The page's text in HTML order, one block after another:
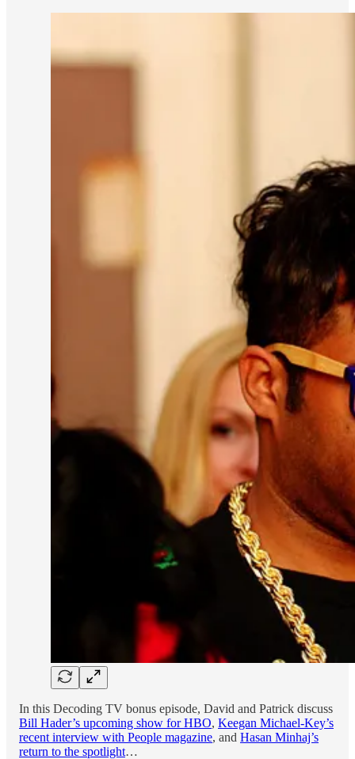
In this Decoding TV bonus episode, David and Patrick discuss
Bill Hader’s upcoming show for HBO, Keegan Michael-Key’s
recent interview with People magazine, and Hasan Minhaj’s
return to the spotlight…